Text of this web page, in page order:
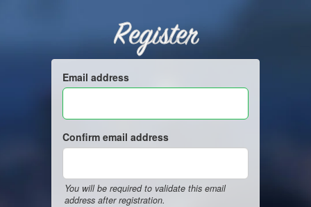
Register
Email address
Confirm email address
You will be required to validate this email
address after registration.